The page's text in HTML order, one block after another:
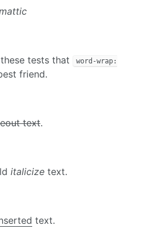
tests that
word-wrap:
friend.
text.
italicize text.
text.